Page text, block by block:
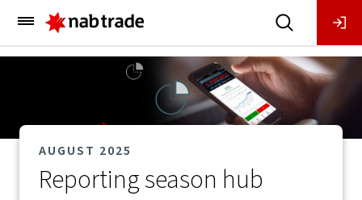
Main
Menu
AUGUST 2025
Reporting season hub